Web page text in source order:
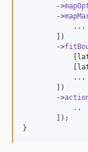
        ->
        ->
            ...
        ])
        ->
            .
. .
        ])
        ->
. .
        ]);
}